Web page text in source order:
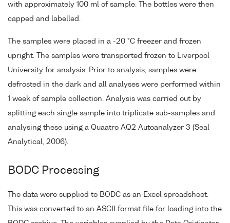
with approximately 100 ml of sample. The bottles were then
capped and labelled.
The samples were placed in a -20 °C freezer and frozen
upright. The samples were transported frozen to Liverpool
University for analysis. Prior to analysis, samples were
defrosted in the dark and all analyses were performed within
1 week of sample collection. Analysis was carried out by
splitting each single sample into triplicate sub-samples and
analysing these using a Quaatro AQ2 Autoanalyzer 3 (Seal
Analytical, 2006).
BODC Processing
The data were supplied to BODC as an Excel spreadsheet.
This was converted to an ASCII format file for loading into the